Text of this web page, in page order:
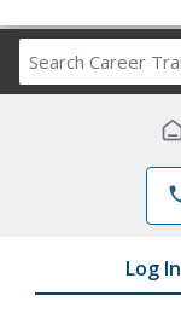
Log In